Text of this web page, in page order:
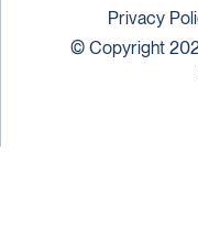
© Copyright
Privacy